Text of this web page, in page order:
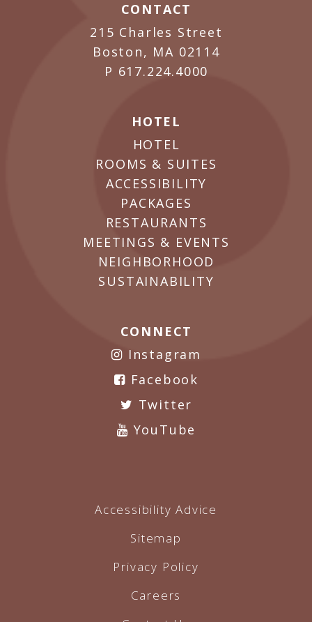
CONTACT
215 Charles Street
Boston, MA 02114
P 617.224.4000
HOTEL
HOTEL
ROOMS & SUITES
ACCESSIBILITY
PACKAGES
RESTAURANTS
MEETINGS & EVENTS
NEIGHBORHOOD
SUSTAINABILITY
CONNECT
Instagram
Facebook
Twitter
YouTube
Accessibility Advice
Sitemap
Privacy Policy
Careers